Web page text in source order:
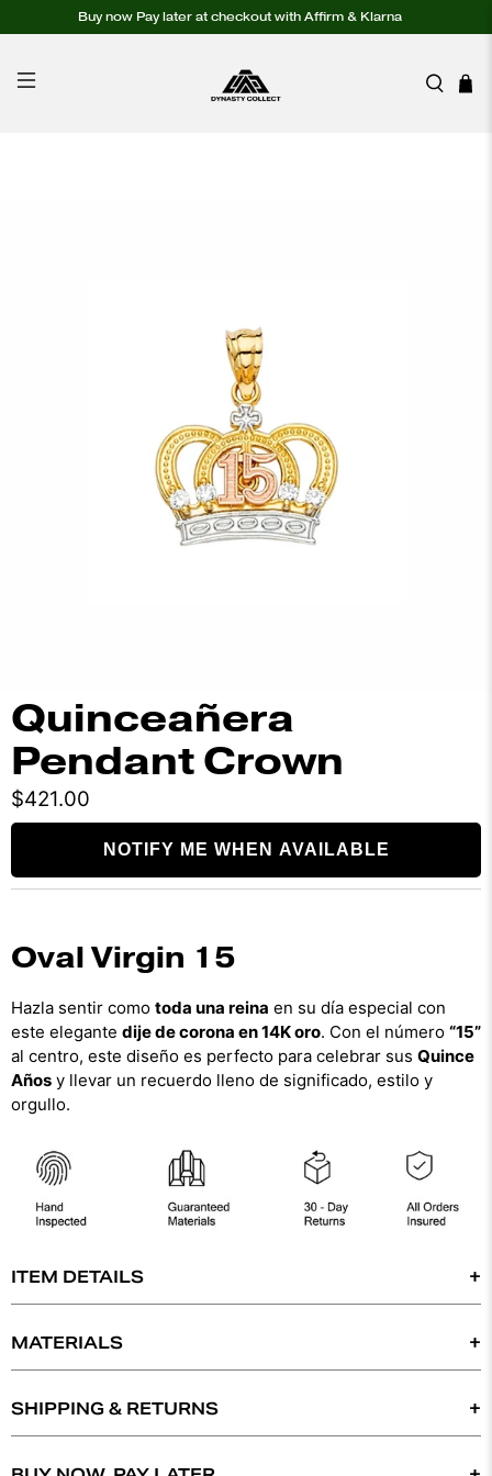
Buy now Pay later at checkout with Affirm & Klarna
Quinceañera
Pendant Crown
$421.00
NOTIFY ME WHEN AVAILABLE
Oval Virgin 15
Hazla sentir como toda una reina en su día especial con
este elegante dije de corona en 14K oro. Con el número “15”
al centro, este diseño es perfecto para celebrar sus Quince
Años y llevar un recuerdo lleno de significado, estilo y
orgullo.
ITEM DETAILS
- TRI-COLOR GOLD
*CHAIN SOLD SEPARATELY*
MATERIALS
YOU THE HIGHEST STANDARD OF QUALITY IN
SHIPPING & RETURNS
ORDERS OVER $400. THE ITEM SHIPS IN 1-3 DAYS